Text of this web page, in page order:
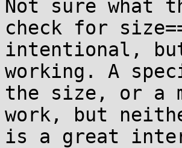
Not sure
check for
intentional,
working. A
the size, or a
work, but
is a great